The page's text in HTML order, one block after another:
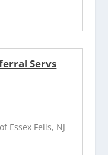
Servs
Essex Fells, NJ